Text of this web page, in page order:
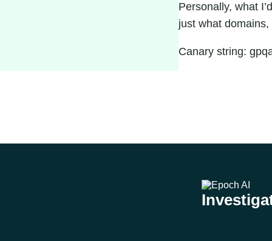
Personally, what
just what
Canary string: